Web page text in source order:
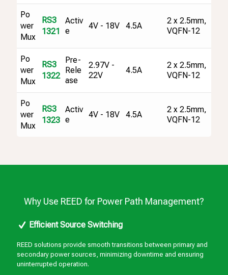
Po
wer
Mux
RS3
1321
Activ
e
4V - 18V 4.5A
2 x 2.5mm,
VQFN-12
Po
wer
Mux
RS3
1322
Pre-
Rele
ase
2.97V -
22V
4.5A
2 x 2.5mm,
VQFN-12
Po
wer
Mux
RS3
1323
Activ
e
4V - 18V 4.5A
2 x 2.5mm,
VQFN-12
Why Use REED for Power Path Management?
Efficient Source Switching
REED solutions provide smooth transitions between primary and
secondary power sources, minimizing downtime and ensuring
uninterrupted operation.